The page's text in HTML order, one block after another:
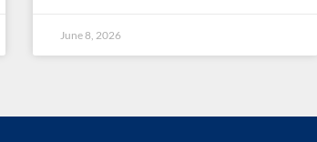
June 8, 2026